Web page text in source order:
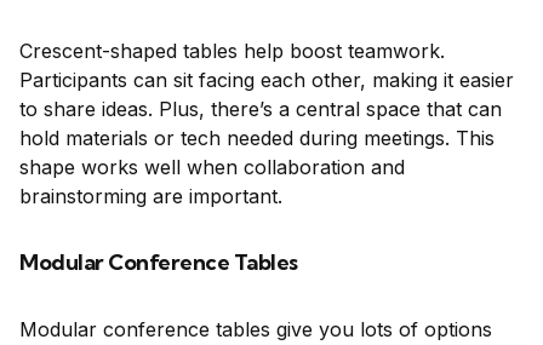
Crescent-shaped tables help boost teamwork.
Participants can sit facing each other, making it easier
to share ideas. Plus, there’s a central space that can
hold materials or tech needed during meetings. This
shape works well when collaboration and
brainstorming are important.
Modular Conference Tables
Modular conference tables give you lots of options